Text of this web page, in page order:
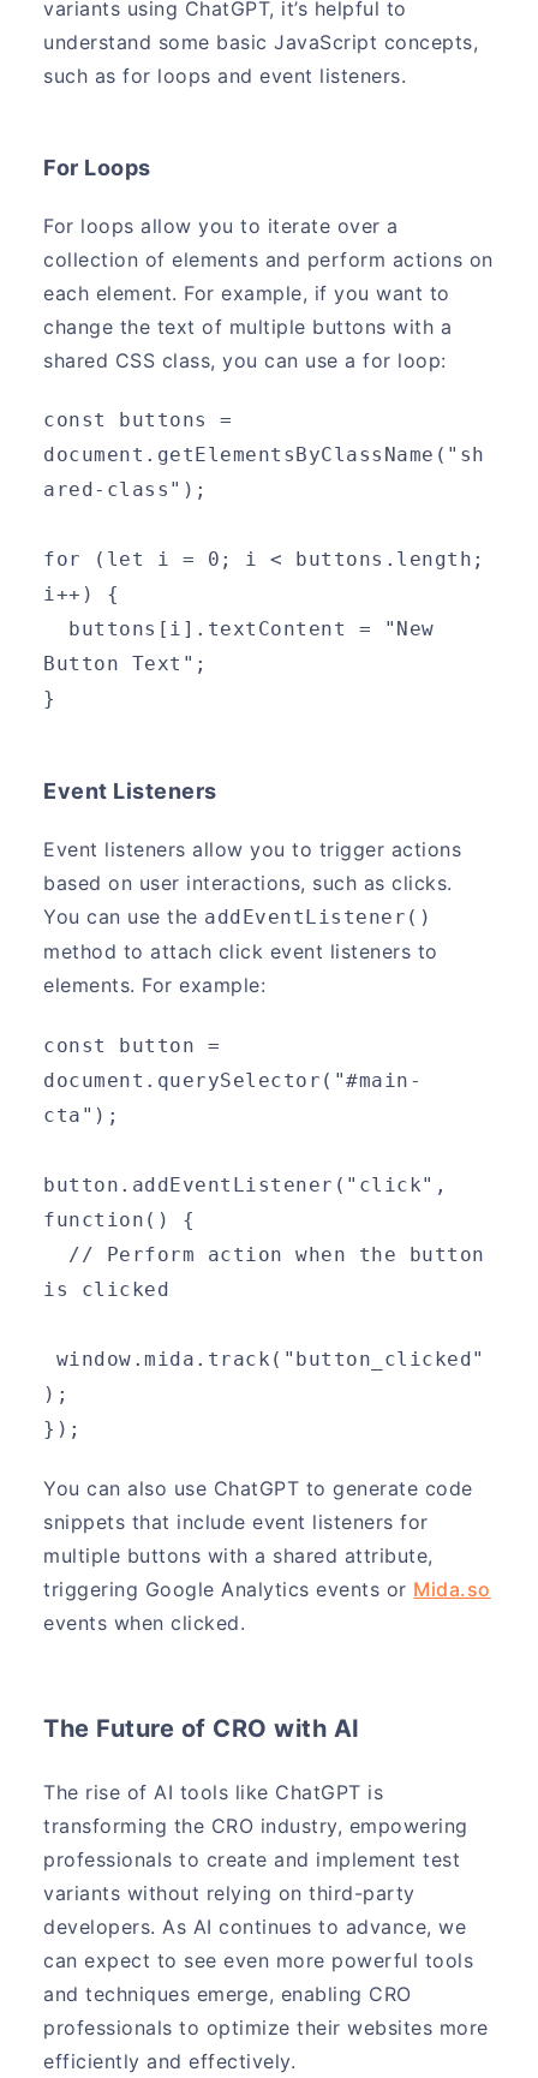
variants using ChatGPT, it’s helpful to
understand some basic JavaScript concepts,
such as for loops and event listeners.
For Loops
For loops allow you to iterate over a
collection of elements and perform actions on
each element. For example, if you want to
change the text of multiple buttons with a
shared CSS class, you can use a for loop:
const buttons =
document.getElementsByClassName("sh
ared-class");
for (let i = 0; i < buttons.length;
i++) {
Button Text";
}
Event Listeners
Event listeners allow you to trigger actions
based on user interactions, such as clicks.
You can use the addEventListener()
method to attach click event listeners to
elements. For example:
const button =
document.querySelector("#main-
cta");
button.addEventListener("click",
function() {
is clicked
window.mida.track("button_clicked"
);
});
You can also use ChatGPT to generate code
snippets that include event listeners for
multiple buttons with a shared attribute,
triggering Google Analytics events or Mida.so
events when clicked.
The Future of CRO with AI
The rise of AI tools like ChatGPT is
transforming the CRO industry, empowering
professionals to create and implement test
variants without relying on third-party
developers. As AI continues to advance, we
can expect to see even more powerful tools
and techniques emerge, enabling CRO
professionals to optimize their websites more
efficiently and effectively.